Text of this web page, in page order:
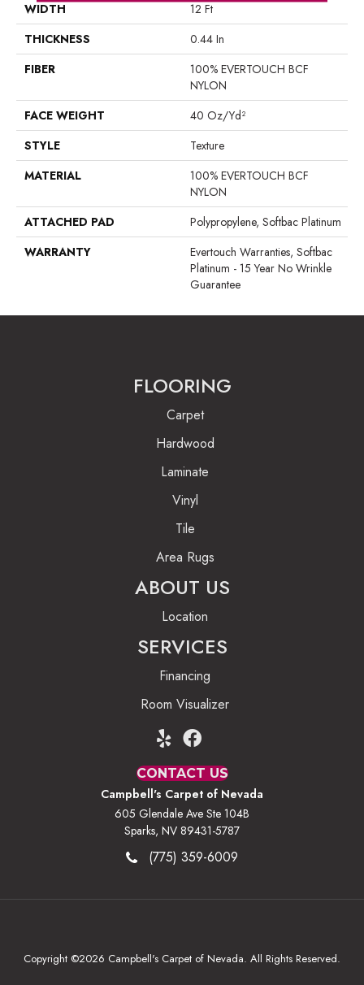
WIDTH
12 Ft
THICKNESS
0.44 In
FIBER
100% EVERTOUCH BCF
NYLON
FACE WEIGHT
40 Oz/yd²
STYLE
Texture
MATERIAL
100% EVERTOUCH BCF
NYLON
ATTACHED PAD
Polypropylene, Softbac Platinum
WARRANTY
Evertouch Warranties, Softbac
Platinum - 15 Year No Wrinkle
Guarantee
FLOORING
Carpet
Hardwood
Laminate
Vinyl
Tile
Area Rugs
ABOUT US
Location
SERVICES
Financing
Room Visualizer
CONTACT US
Campbell's Carpet of Nevada
605 Glendale Ave Ste 104B
Sparks, NV 89431-5787
(775) 359-6009
Copyright ©2026 Campbell's Carpet of Nevada. All Rights Reserved.